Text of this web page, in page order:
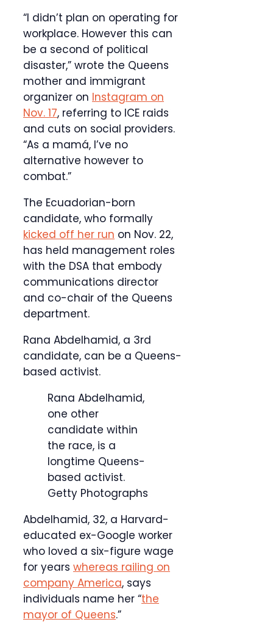
“I didn’t plan on operating for
workplace. However this can
be a second of political
disaster,” wrote the Queens
mother and immigrant
organizer on Instagram on
Nov. 17, referring to ICE raids
and cuts on social providers.
“As a mamá, I’ve no
alternative however to
combat.”
The Ecuadorian-born
candidate, who formally
kicked off her run on Nov. 22,
has held management roles
with the DSA that embody
communications director
and co-chair of the Queens
department.
Rana Abdelhamid, a 3rd
candidate, can be a Queens-
based activist.
Rana Abdelhamid,
one other
candidate within
the race, is a
longtime Queens-
based activist.
Getty Photographs
Abdelhamid, 32, a Harvard-
educated ex-Google worker
who loved a six-figure wage
for years whereas railing on
company America, says
individuals name her “the
mayor of Queens.”